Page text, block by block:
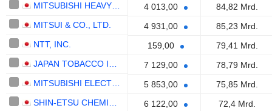
4 013,00
84,82 Mrd.
MITSUI & CO., LTD.
4 931,00
85,23 Mrd.
NTT, INC.
159,00
79,41 Mrd.
7 129,00
78,79 Mrd.
5 853,00
75,85 Mrd.
6 122,00
72,4 Mrd.